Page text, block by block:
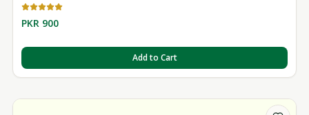
PKR 900
Add to Cart